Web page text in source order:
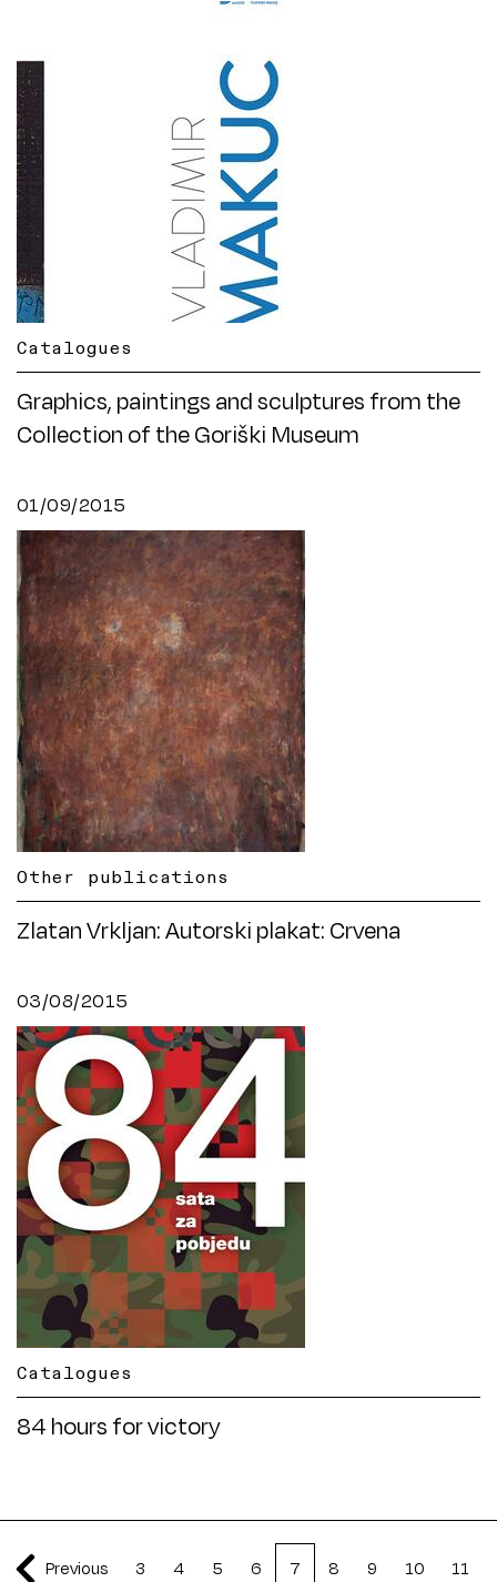
Catalogues
Graphics, paintings and sculptures from the
Collection of the Goriški Museum
01/09/2015
Other publications
Zlatan Vrkljan: Autorski plakat: Crvena
03/08/2015
Catalogues
84 hours for victory
Previous 3 4 5 6 7 8 9 10 11